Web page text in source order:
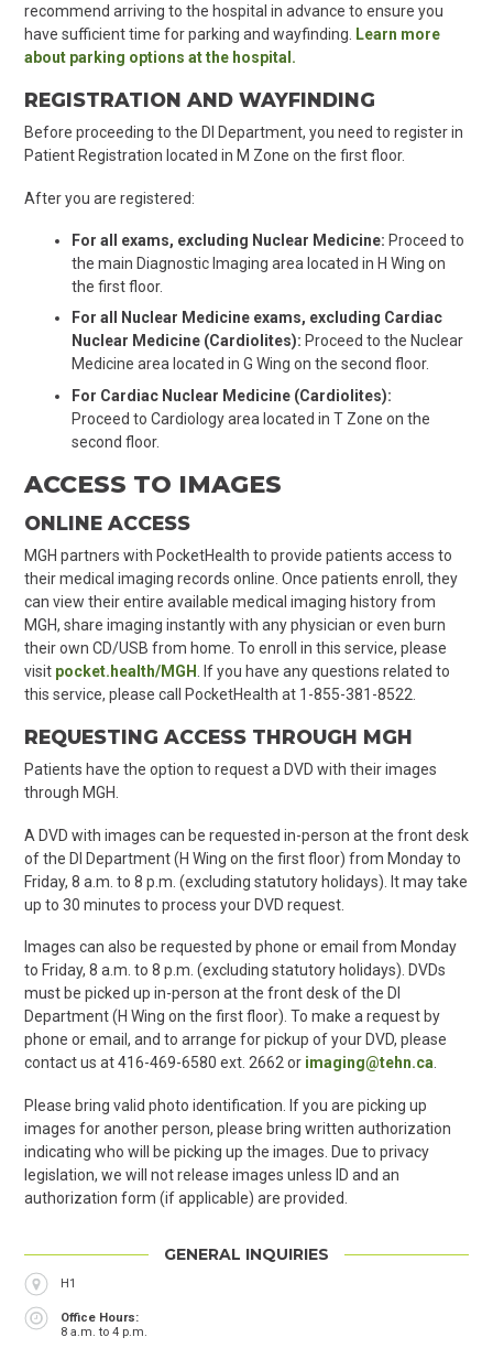
recommend arriving to the hospital in advance to ensure you
have sufficient time for parking and wayfinding.
Learn more
about parking options at the hospital.
REGISTRATION AND WAYFINDING
Before proceeding to the DI Department, you need to register in
Patient Registration located in M Zone on the first floor.
After you are registered:
For all exams, excluding Nuclear Medicine: Proceed to
the main Diagnostic Imaging area located in H Wing on
the first floor.
For all Nuclear Medicine exams, excluding Cardiac
Nuclear Medicine (Cardiolites): Proceed to the Nuclear
Medicine area located in G Wing on the second floor.
For Cardiac Nuclear Medicine (Cardiolites):
Proceed to Cardiology area located in T Zone on the
second floor.
ACCESS TO IMAGES
ONLINE ACCESS
MGH partners with PocketHealth to provide patients access to
their medical imaging records online. Once patients enroll, they
can view their entire available medical imaging history from
MGH, share imaging instantly with any physician or even burn
their own CD/USB from home. To enroll in this service, please
visit pocket.health/MGH
. If you have any questions related to
this service, please call PocketHealth at 1-855-381-8522.
REQUESTING ACCESS THROUGH MGH
Patients have the option to request a DVD with their images
through MGH.
A DVD with images can be requested in-person at the front desk
of the DI Department (H Wing on the first floor) from Monday to
Friday, 8 a.m. to 8 p.m. (excluding statutory holidays). It may take
up to 30 minutes to process your DVD request.
Images can also be requested by phone or email from Monday
to Friday, 8 a.m. to 8 p.m. (excluding statutory holidays). DVDs
must be picked up in-person at the front desk of the DI
Department (H Wing on the first floor). To make a request by
phone or email, and to arrange for pickup of your DVD, please
contact us at 416-469-6580 ext. 2662 or imaging@tehn.ca.
Please bring valid photo identification. If you are picking up
images for another person, please bring written authorization
indicating who will be picking up the images. Due to privacy
legislation, we will not release images unless ID and an
authorization form (if applicable) are provided.
GENERAL INQUIRIES
Location
H1
Office Hours
8 a.m. to 4 p.m.